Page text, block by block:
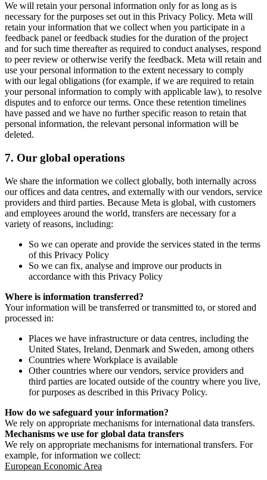
We will retain your personal information only for as long as is
necessary for the purposes set out in this Privacy Policy. Meta will
retain your information that we collect when you participate in a
feedback panel or feedback studies for the duration of the project
and for such time thereafter as required to conduct analyses, respond
to peer review or otherwise verify the feedback. Meta will retain and
use your personal information to the extent necessary to comply
with our legal obligations (for example, if we are required to retain
your personal information to comply with applicable law), to resolve
disputes and to enforce our terms. Once these retention timelines
have passed and we have no further specific reason to retain that
personal information, the relevant personal information will be
deleted.
7. Our global operations
We share the information we collect globally, both internally across
our offices and data centres, and externally with our vendors, service
providers and third parties. Because Meta is global, with customers
and employees around the world, transfers are necessary for a
variety of reasons, including:
So we can operate and provide the services stated in the terms
of this Privacy Policy
So we can fix, analyse and improve our products in
accordance with this Privacy Policy
Where is information transferred?
Your information will be transferred or transmitted to, or stored and
processed in:
Places we have infrastructure or data centres, including the
United States, Ireland, Denmark and Sweden, among others
Countries where Workplace is available
Other countries where our vendors, service providers and
third parties are located outside of the country where you live,
for purposes as described in this Privacy Policy.
How do we safeguard your information?
We rely on appropriate mechanisms for international data transfers.
Mechanisms we use for global data transfers
We rely on appropriate mechanisms for international transfers. For
example, for information we collect:
European Economic Area